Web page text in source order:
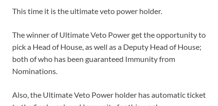
This time it is the ultimate veto power holder.
The winner of Ultimate Veto Power get the opportunity to
pick a Head of House, as well as a Deputy Head of House;
both of who has been guaranteed Immunity from
Nominations.
Also, the Ultimate Veto Power holder has automatic ticket